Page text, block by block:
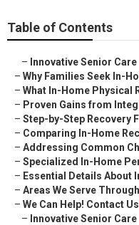
Table of Contents
– Innovative Senior Care
– Why Families Seek In-
– What In-Home Physical
– Proven Gains from
– Step-by-Step Recovery
– Comparing In-Home
– Addressing Common
– Specialized In-Home
– Essential Details About
– Areas We Serve
– We Can Help! Contact
– Innovative Senior Care